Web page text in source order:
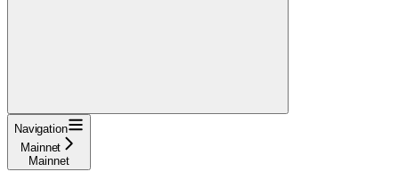
Navigation
Mainnet
Mainnet